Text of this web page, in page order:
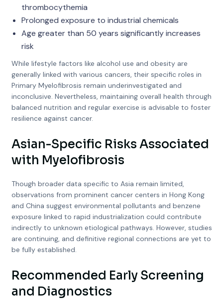
thrombocythemia
Prolonged exposure to industrial chemicals
Age greater than 50 years significantly increases
risk
While lifestyle factors like alcohol use and obesity are
generally linked with various cancers, their specific roles in
Primary Myelofibrosis remain underinvestigated and
inconclusive. Nevertheless, maintaining overall health through
balanced nutrition and regular exercise is advisable to foster
resilience against cancer.
Asian-Specific Risks Associated
with Myelofibrosis
Though broader data specific to Asia remain limited,
observations from prominent cancer centers in Hong Kong
and China suggest environmental pollutants and benzene
exposure linked to rapid industrialization could contribute
indirectly to unknown etiological pathways. However, studies
are continuing, and definitive regional connections are yet to
be fully established.
Recommended Early Screening
and Diagnostics